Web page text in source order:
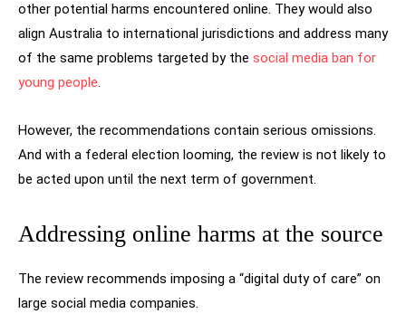
other potential harms encountered online. They would also
align Australia to international jurisdictions and address many
of the same problems targeted by the social media ban for
young people.
However, the recommendations contain serious omissions.
And with a federal election looming, the review is not likely to
be acted upon until the next term of government.
Addressing online harms at the source
The review recommends imposing a “digital duty of care” on
large social media companies.